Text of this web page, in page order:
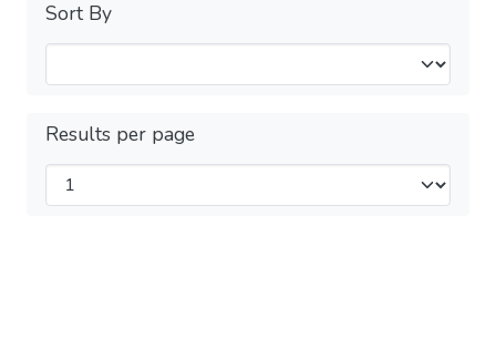
Sort By
Results per page